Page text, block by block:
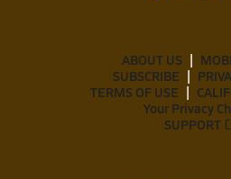
ABOUT US
SUBSCRIBE
TERMS OF USE
Your Privacy
SUPPORT